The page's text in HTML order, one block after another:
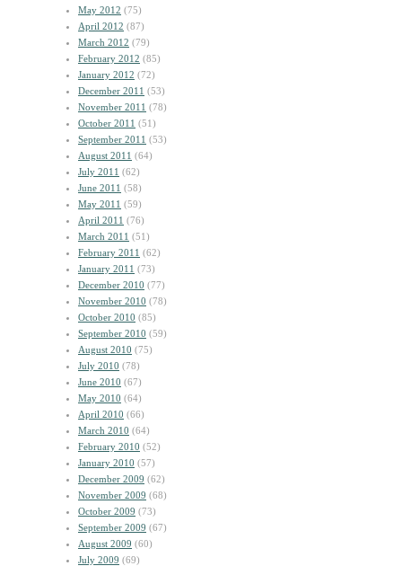
May 2012 (75)
April 2012 (87)
March 2012 (79)
February 2012 (85)
January 2012 (72)
December 2011 (53)
November 2011 (78)
October 2011 (51)
September 2011 (53)
August 2011 (64)
July 2011 (62)
June 2011 (58)
May 2011 (59)
April 2011 (76)
March 2011 (51)
February 2011 (62)
January 2011 (73)
December 2010 (77)
November 2010 (78)
October 2010 (85)
September 2010 (59)
August 2010 (75)
July 2010 (78)
June 2010 (67)
May 2010 (64)
April 2010 (66)
March 2010 (64)
February 2010 (52)
January 2010 (57)
December 2009 (62)
November 2009 (68)
October 2009 (73)
September 2009 (67)
August 2009 (60)
July 2009 (69)